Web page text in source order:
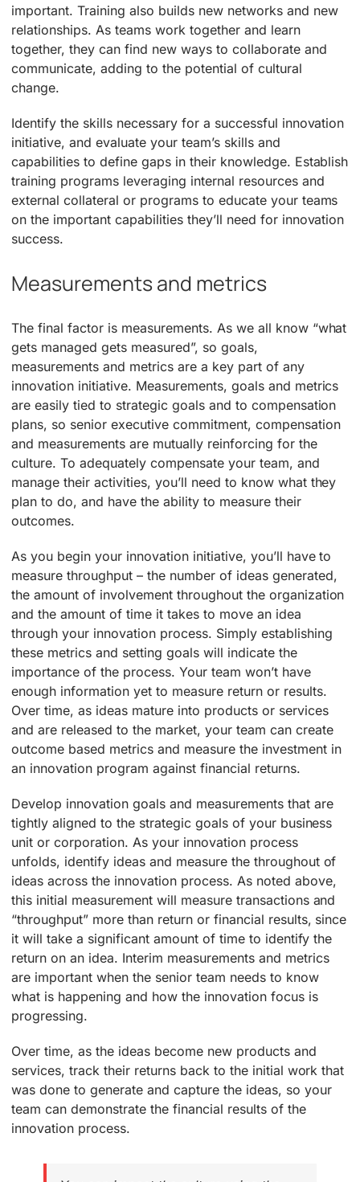
important. Training also builds new networks and new
relationships. As teams work together and learn
together, they can find new ways to collaborate and
communicate, adding to the potential of cultural
change.
Identify the skills necessary for a successful innovation
initiative, and evaluate your team’s skills and
capabilities to define gaps in their knowledge. Establish
training programs leveraging internal resources and
external collateral or programs to educate your teams
on the important capabilities they’ll need for innovation
success.
Measurements and metrics
The final factor is measurements. As we all know “what
gets managed gets measured”, so goals,
measurements and metrics are a key part of any
innovation initiative. Measurements, goals and metrics
are easily tied to strategic goals and to compensation
plans, so senior executive commitment, compensation
and measurements are mutually reinforcing for the
culture. To adequately compensate your team, and
manage their activities, you’ll need to know what they
plan to do, and have the ability to measure their
outcomes.
As you begin your innovation initiative, you’ll have to
measure throughput – the number of ideas generated,
the amount of involvement throughout the organization
and the amount of time it takes to move an idea
through your innovation process. Simply establishing
these metrics and setting goals will indicate the
importance of the process. Your team won’t have
enough information yet to measure return or results.
Over time, as ideas mature into products or services
and are released to the market, your team can create
outcome based metrics and measure the investment in
an innovation program against financial returns.
Develop innovation goals and measurements that are
tightly aligned to the strategic goals of your business
unit or corporation. As your innovation process
unfolds, identify ideas and measure the throughout of
ideas across the innovation process. As noted above,
this initial measurement will measure transactions and
“throughput” more than return or financial results, since
it will take a significant amount of time to identify the
return on an idea. Interim measurements and metrics
are important when the senior team needs to know
what is happening and how the innovation focus is
progressing.
Over time, as the ideas become new products and
services, track their returns back to the initial work that
was done to generate and capture the ideas, so your
team can demonstrate the financial results of the
innovation process.